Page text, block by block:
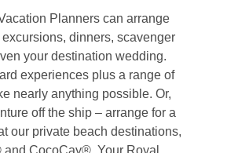
Planners can arrange
dinners, scavenger
your destination wedding.
experiences plus a range of
nearly anything possible. Or,
off the ship – arrange for a
our private beach destinations,
and CocoCay®. Your Royal